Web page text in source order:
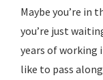
Maybe you’re in
you’re just
years of working
like to pass